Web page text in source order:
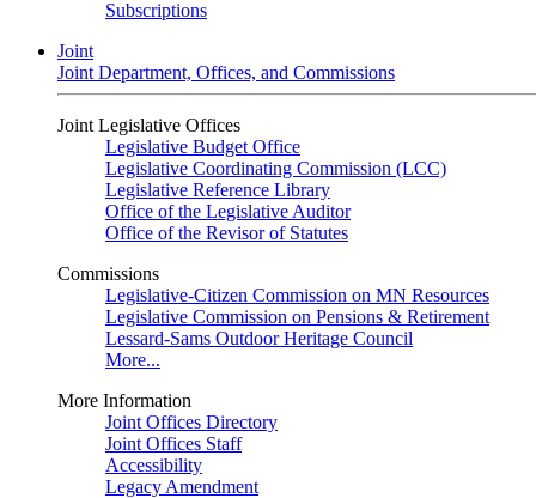
Subscriptions
Joint
Joint Department, Offices, and Commissions
Joint Legislative Offices
Legislative Budget Office
Legislative Coordinating Commission (LCC)
Legislative Reference Library
Office of the Legislative Auditor
Office of the Revisor of Statutes
Commissions
Legislative-Citizen Commission on MN Resources
Legislative Commission on Pensions & Retirement
Lessard-Sams Outdoor Heritage Council
More...
More Information
Joint Offices Directory
Joint Offices Staff
Accessibility
Legacy Amendment